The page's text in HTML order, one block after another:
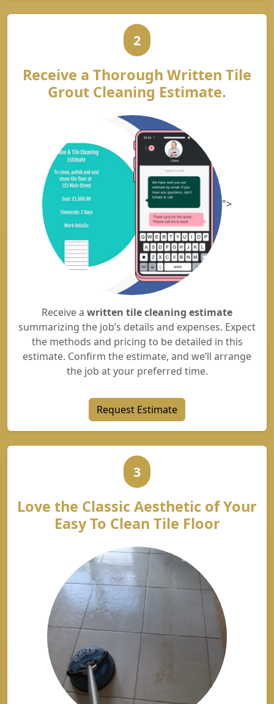
2
Receive a Thorough Written Tile
Grout Cleaning Estimate.
">
Receive a written tile cleaning estimate
summarizing the job’s details and expenses. Expect
the methods and pricing to be detailed in this
estimate. Confirm the estimate, and we’ll arrange
the job at your preferred time.
Request Estimate
3
Love the Classic Aesthetic of Your
Easy To Clean Tile Floor